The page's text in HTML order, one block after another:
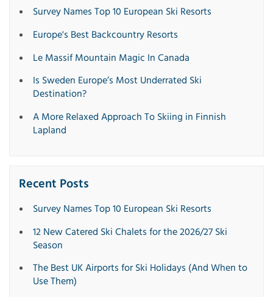
Survey Names Top 10 European Ski Resorts
Europe's Best Backcountry Resorts
Le Massif Mountain Magic In Canada
Is Sweden Europe’s Most Underrated Ski
Destination?
A More Relaxed Approach To Skiing in Finnish
Lapland
Recent Posts
Survey Names Top 10 European Ski Resorts
12 New Catered Ski Chalets for the 2026/27 Ski
Season
The Best UK Airports for Ski Holidays (And When to
Use Them)